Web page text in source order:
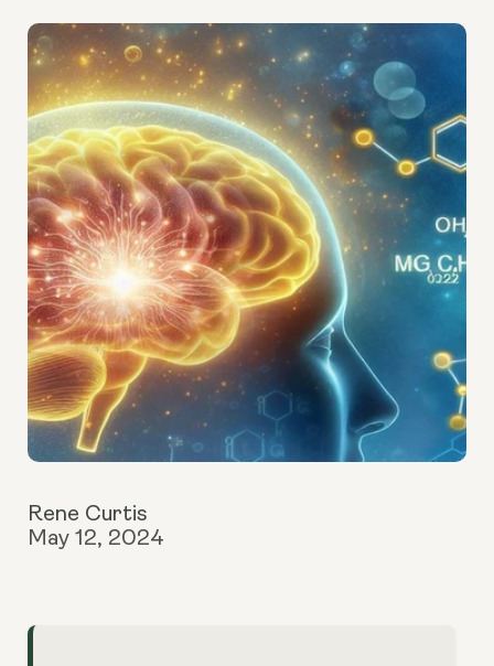
Rene Curtis
May 12, 2024